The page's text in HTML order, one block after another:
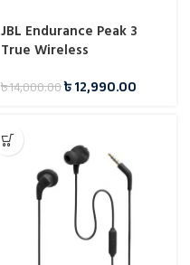
JBL Endurance Peak 3
True Wireless
৳14,000.00৳12,990.00